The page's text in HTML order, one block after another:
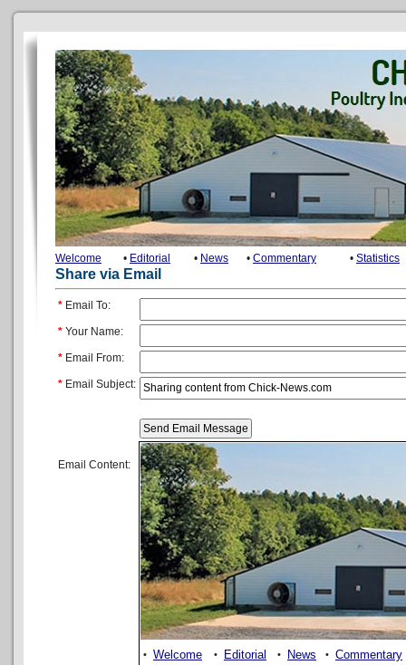
Welcome • Editorial • News • Commentary • Statistics
Share via Email
* Email To:
* Your Name:
* Email From:
* Email Subject:
Email Content:
• Welcome • Editorial • News • Commentary